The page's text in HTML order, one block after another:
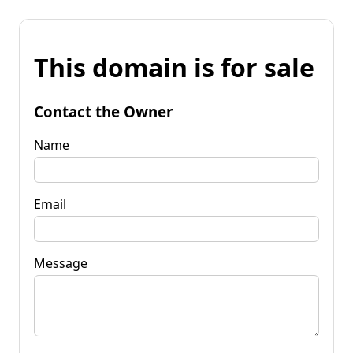
This domain is for sale
Contact the Owner
Name
Email
Message